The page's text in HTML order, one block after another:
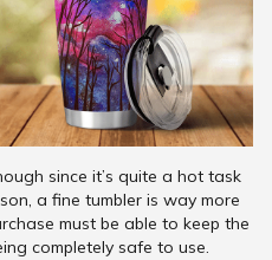
since it’s quite a hot task
a fine tumbler is way more
must be able to keep the
completely safe to use.